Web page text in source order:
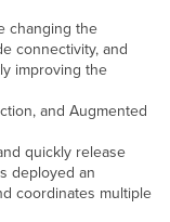
changing the
connectivity, and
improving the
and Augmented
quickly release
deployed an
coordinates multiple